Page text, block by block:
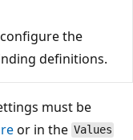
the
definitions.
must be
or in the Values